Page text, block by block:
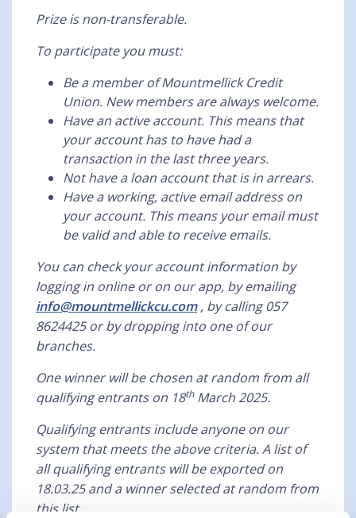
Prize is non-transferable.
To participate you must:
Be a member of Mountmellick Credit
Union. New members are always welcome.
Have an active account. This means that
your account has to have had a
transaction in the last three years.
Not have a loan account that is in arrears.
Have a working, active email address on
your account. This means your email must
be valid and able to receive emails.
You can check your account information by
logging in online or on our app, by emailing
info@mountmellickcu.com, by calling 057
8624425 or by dropping into one of our
branches.
One winner will be chosen at random from all
qualifying entrants on 18thMarch 2025.
Qualifying entrants include anyone on our
system that meets the above criteria. A list of
all qualifying entrants will be exported on
18.03.25 and a winner selected at random from
this list.